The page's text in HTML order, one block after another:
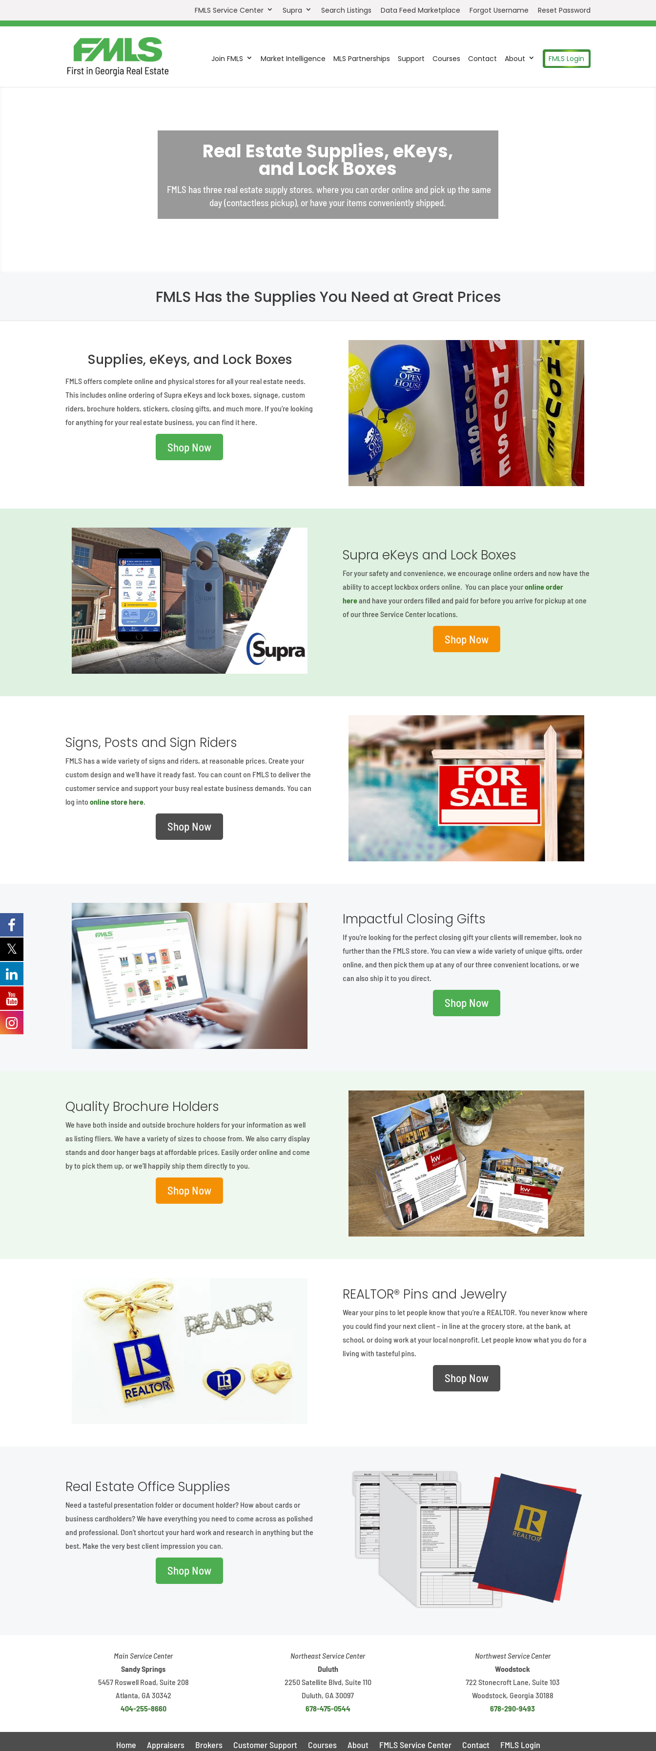
FMLS Service Center Supra Search Listings Data Feed Marketplace Forgot Username Reset Password
Join FMLS Market Intelligence MLS Partnerships Support Courses Contact About FMLS Login
Real Estate Supplies, eKeys,
and Lock Boxes
FMLS has three real estate supply stores. where you can order online and pick up the same
day (contactless pickup), or have your items conveniently shipped.
FMLS Has the Supplies You Need at Great Prices
Supplies, eKeys, and Lock Boxes
FMLS offers complete online and physical stores for all your real estate needs.
This includes online ordering of Supra eKeys and lock boxes, signage, custom
riders, brochure holders, stickers, closing gifts, and much more. If you’re looking
for anything for your real estate business, you can find it here.
Shop Now
Supra eKeys and Lock Boxes
For your safety and convenience, we encourage online orders and now have the
ability to accept lockbox orders online. You can place youronline order
hereand have your orders filled and paid for before you arrive for pickup at one
of our three Service Center locations.
Shop Now
Signs, Posts and Sign Riders
FMLS has a wide variety of signs and riders, at reasonable prices. Create your
custom design and we’ll have it ready fast. You can count on FMLS to deliver the
customer service and support your busy real estate business demands. You can
log intoonline store here
Shop Now
Impactful Closing Gifts
If you’re looking for the perfect closing gift your clients will remember, look no
further than the FMLS store. You can view a wide variety of unique gifts, order
online, and then pick them up at any of our three convenient locations, or we
can also ship it to you direct.
Shop Now
Quality Brochure Holders
We have both inside and outside brochure holders for your information as well
as listing fliers. We have a variety of sizes to choose from. We also carry display
stands and door hanger bags at affordable prices. Easily order online and come
by to pick them up, or we’ll happily ship them directly to you.
Shop Now
REALTOR® Pins and Jewelry
Wear your pins to let people know that you’re a REALTOR. You never know where
you could find your next client – in line at the grocery store, at the bank, at
school, or doing work at your local nonprofit. Let people know what you do for a
living with tasteful pins.
Shop Now
Real Estate Office Supplies
Need a tasteful presentation folder or document holder? How about cards or
business cardholders? We have everything you need to come across as polished
and professional. Don’t shortcut your hard work and research in anything but the
best. Make the very best client impression you can.
Shop Now
Main Service Center
Sandy Springs
5457 Roswell Road, Suite 208
Atlanta, GA 30342
404-255-8660
Northeast Service Center
Duluth
2250 Satellite Blvd, Suite 110
Duluth, GA 30097
678-475-0544
Northwest Service Center
Woodstock
722 Stonecroft Lane, Suite 103
Woodstock, Georgia 30188
678-290-9493
Home Appraisers Brokers Customer Support Courses About FMLS Service Center Contact FMLS Login